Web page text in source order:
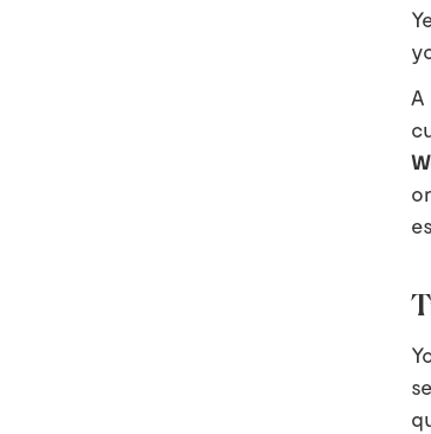
A